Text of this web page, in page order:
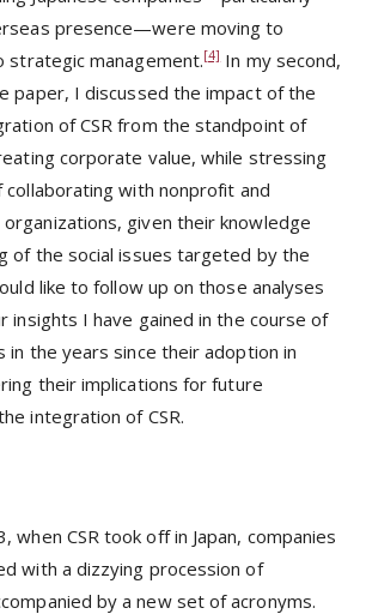
presence—were moving to
strategic management.[4]In my second,
paper, I discussed the impact of the
of CSR from the standpoint of
corporate value, while stressing
with nonprofit and
given their knowledge
of the social issues targeted by the
like to follow up on those analyses
insights I have gained in the course of
in the years since their adoption in
their implications for future
integration of CSR.
when CSR took off in Japan, companies
with a dizzying procession of
by a new set of acronyms.